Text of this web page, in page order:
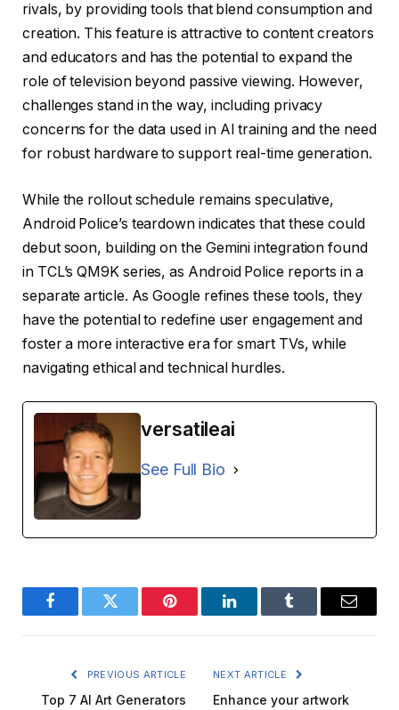
rivals, by providing tools that blend consumption and
creation. This feature is attractive to content creators
and educators and has the potential to expand the
role of television beyond passive viewing. However,
challenges stand in the way, including privacy
concerns for the data used in AI training and the need
for robust hardware to support real-time generation.
While the rollout schedule remains speculative,
Android Police’s teardown indicates that these could
debut soon, building on the Gemini integration found
in TCL’s QM9K series, as Android Police reports in a
separate article. As Google refines these tools, they
have the potential to redefine user engagement and
foster a more interactive era for smart TVs, while
navigating ethical and technical hurdles.
versatileai
See Full Bio
FacebookTwitter Pinterest LinkedInTumblr Email
PREVIOUS ARTICLE
Top 7 AI Art Generators
NEXT ARTICLE
Enhance your artwork